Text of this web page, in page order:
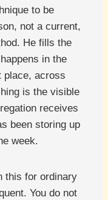
to be
not a current,
He fills the
in the
place, across
is the visible
receives
been storing up
week.
this for ordinary
You do not